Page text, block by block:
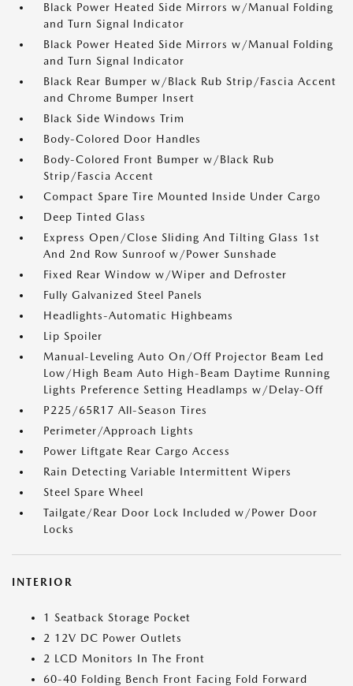
Black Power Heated Side Mirrors w/Manual Folding
and Turn Signal Indicator
Black Power Heated Side Mirrors w/Manual Folding
and Turn Signal Indicator
Black Rear Bumper w/Black Rub Strip/Fascia Accent
and Chrome Bumper Insert
Black Side Windows Trim
Body-Colored Door Handles
Body-Colored Front Bumper w/Black Rub
Strip/Fascia Accent
Compact Spare Tire Mounted Inside Under Cargo
Deep Tinted Glass
Express Open/Close Sliding And Tilting Glass 1st
And 2nd Row Sunroof w/Power Sunshade
Fixed Rear Window w/Wiper and Defroster
Fully Galvanized Steel Panels
Headlights-Automatic Highbeams
Lip Spoiler
Manual-Leveling Auto On/Off Projector Beam Led
Low/High Beam Auto High-Beam Daytime Running
Lights Preference Setting Headlamps w/Delay-Off
P225/65R17 All-Season Tires
Perimeter/Approach Lights
Power Liftgate Rear Cargo Access
Rain Detecting Variable Intermittent Wipers
Steel Spare Wheel
Tailgate/Rear Door Lock Included w/Power Door
Locks
INTERIOR
1 Seatback Storage Pocket
2 12V DC Power Outlets
2 LCD Monitors In The Front
60-40 Folding Bench Front Facing Fold Forward